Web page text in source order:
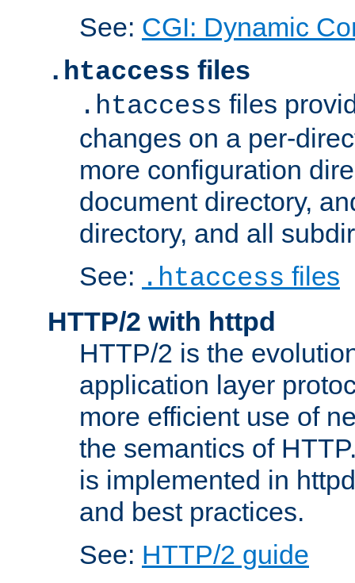
See: CGI: Dynamic
.htaccess files
.htaccess files
changes on a per-
more configuration
document directory,
directory, and all
See: .htaccess files
HTTP/2 with httpd
HTTP/2 is the
application layer
more efficient use of
the semantics of
is implemented in
and best practices.
See: HTTP/2 guide